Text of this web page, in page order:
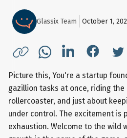
Glassix Team October 1,
Picture this, You're a startup
gazillion tasks at once, riding
rollercoaster, and just about
under control. The excitement is
exhaustion. Welcome to the wild